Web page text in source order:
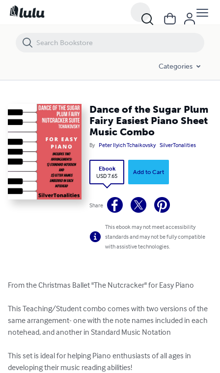
Categories
Dance of the Sugar Plum
Fairy Easiest Piano Sheet
Music Combo
By Peter Ilyich Tchaikovsky SilverTonalities
Ebook
USD 7.65
Add to Cart
Share
This ebook may not meet accessibility
standards and may not be fully compatible
with assistive technologies.
From the Christmas Ballet "The Nutcracker" for Easy Piano
This Teaching/Student combo comes with two versions of the
same arrangement- one with the note names included in each
notehead, and another in Standard Music Notation
This set is ideal for helping Piano enthusiasts of all ages in
developing their music reading abilities!
Dance of the Sugar Plum Fairy Easiest Piano Sheet Music Combo